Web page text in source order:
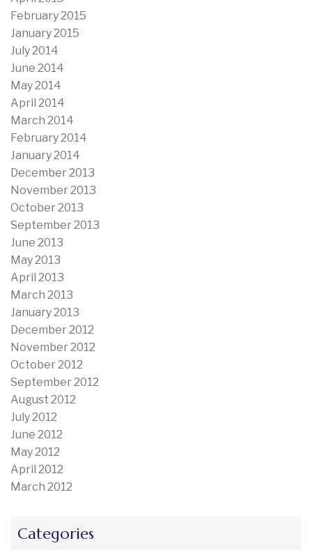
February 2015
January 2015
July 2014
June 2014
May 2014
April 2014
March 2014
February 2014
January 2014
December 2013
November 2013
October 2013
September 2013
June 2013
May 2013
April 2013
March 2013
January 2013
December 2012
November 2012
October 2012
September 2012
August 2012
July 2012
June 2012
May 2012
April 2012
March 2012
Categories